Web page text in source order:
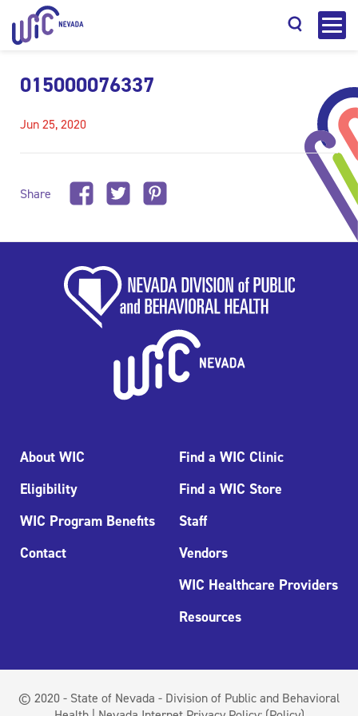
015000076337
Jun 25, 2020
Share
About WIC
Eligibility
WIC Program Benefits
Contact
Find a WIC Clinic
Find a WIC Store
Staff
Vendors
WIC Healthcare Providers
Resources
© 2020 - State of Nevada - Division of Public and Behavioral